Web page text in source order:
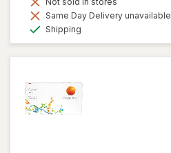
Same Day Delivery unavailable
Shipping